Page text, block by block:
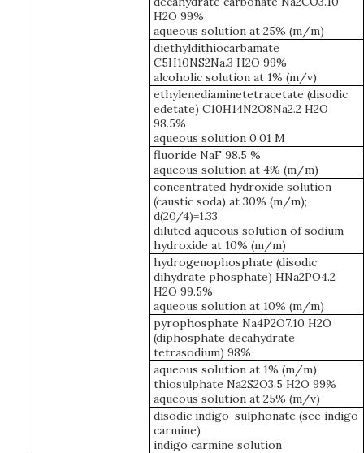
H2O 99%
aqueous solution at 25% (m/m)
diethyldithiocarbamate
C5H10NS2Na.3 H2O 99%
alcoholic solution at 1% (m/v)
ethylenediaminetetracetate (disodic
edetate) C10H14N2O8Na2.2 H2O
98.5%
aqueous solution 0.01 M
fluoride NaF 98.5 %
aqueous solution at 4% (m/m)
concentrated hydroxide solution
(caustic soda) at 30% (m/m);
d(20/4)=1.33
diluted aqueous solution of sodium
hydroxide at 10% (m/m)
hydrogenophosphate (disodic
dihydrate phosphate) HNa2PO4.2
H2O 99.5%
aqueous solution at 10% (m/m)
pyrophosphate Na4P2O7.10 H2O
(diphosphate decahydrate
tetrasodium) 98%
aqueous solution at 1% (m/m)
thiosulphate Na2S2O3.5 H2O 99%
aqueous solution at 25% (m/v)
disodic indigo-sulphonate (see indigo
carmine)
indigo carmine solution